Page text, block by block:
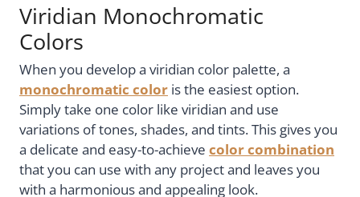
Viridian Monochromatic
Colors
When you develop a viridian color palette, a
monochromatic color is the easiest option.
Simply take one color like viridian and use
variations of tones, shades, and tints. This gives you
a delicate and easy-to-achieve color combination
that you can use with any project and leaves you
with a harmonious and appealing look.